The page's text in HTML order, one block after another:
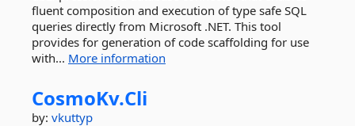
fluent composition and execution of type safe SQL
queries directly from Microsoft .NET. This tool
provides for generation of code scaffolding for use
with... More information
CosmoKv.Cli
by: vkuttyp